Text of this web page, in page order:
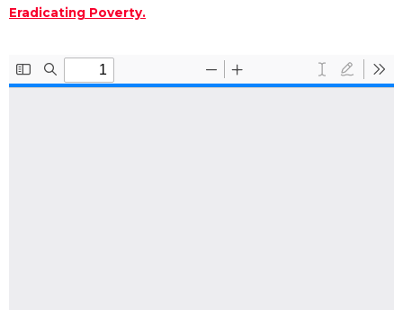
Eradicating Poverty.